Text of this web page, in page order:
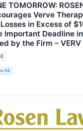
TOMORROW:
Verve
in Excess of
Important Deadline
by the Firm – VERV
PA